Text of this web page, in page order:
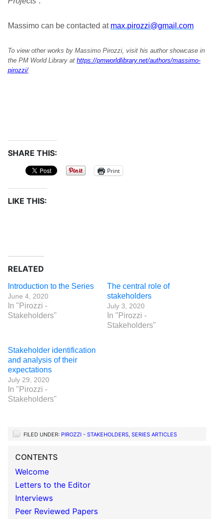
Massimo can be contacted at max.pirozzi@gmail.com
To view other works by Massimo Pirozzi, visit his author showcase in
the PM World Library at https://pmworldlibrary.net/authors/massimo-
pirozzi/
SHARE THIS:
Print
LIKE THIS:
RELATED
Introduction to the Series
June 4, 2020
In "Pirozzi -
Stakeholders"
The central role of
stakeholders
July 3, 2020
In "Pirozzi -
Stakeholders"
Stakeholder identification
and analysis of their
expectations
July 29, 2020
In "Pirozzi -
Stakeholders"
FILED UNDER: PIROZZI - STAKEHOLDERS, SERIES ARTICLES
CONTENTS
Welcome
Letters to the Editor
Interviews
Peer Reviewed Papers